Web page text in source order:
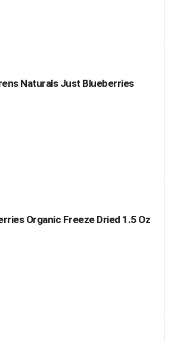
Naturals Just Blueberries
Organic Freeze Dried 1.5 Oz